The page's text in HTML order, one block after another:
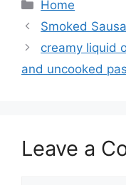
Home
Smoked
creamy liquid
and uncooked
Leave a